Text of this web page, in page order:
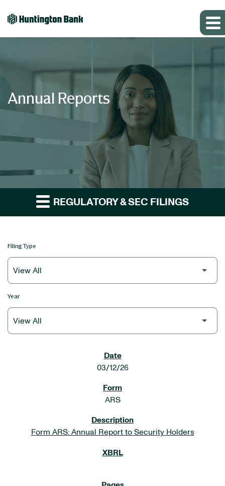
Annual Reports
REGULATORY & SEC FILINGS
Filing Type
Year
03/12/26
ARS
Form ARS: Annual Report to Security Holders